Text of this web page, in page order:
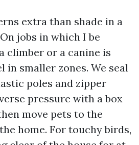
extra than shade in a
jobs in which I be
climber or a canine is
in smaller zones. We seal
poles and zipper
pressure with a box
move pets to the
home. For touchy birds,